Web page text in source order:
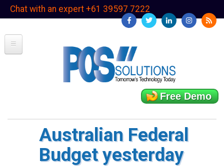
SkipChat with an expert +61 39597 7222
Free Demo
Australian Federal
Budget yesterday